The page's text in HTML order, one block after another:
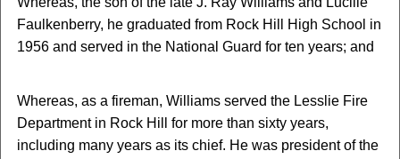
Faulkenberry, he graduated from Rock Hill High School in
1956 and served in the National Guard for ten years; and
Whereas, as a fireman, Williams served the Lesslie Fire
Department in Rock Hill for more than sixty years,
including many years as its chief. He was president of the